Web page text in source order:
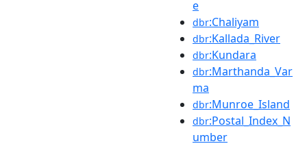
e
dbr:Chaliyam
dbr:Kallada_River
dbr:Kundara
dbr:Marthanda_Var
ma
dbr:Munroe_Island
dbr:Postal_Index_N
umber